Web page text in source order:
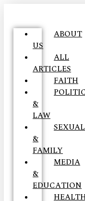
ABOUT
US
ALL
ARTICLES
FAITH
&
LAW
&
FAMILY
MEDIA
&
EDUCATION